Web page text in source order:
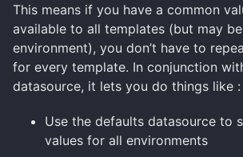
This means if you have a common
available to all templates (but may
environment), you don’t have to
for every template. In conjunction
datasource, it lets you do things like :
Use the defaults datasource to
values for all environments